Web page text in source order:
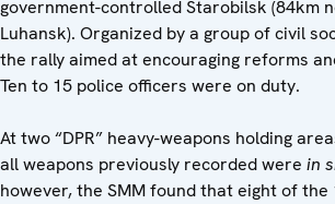
government-controlled Starobilsk (84km
Luhansk). Organized by a group of civil
the rally aimed at encouraging reforms
Ten to 15 police officers were on duty.
At two “DPR” heavy-weapons holding
all weapons previously recorded were in
however, the SMM found that eight of the